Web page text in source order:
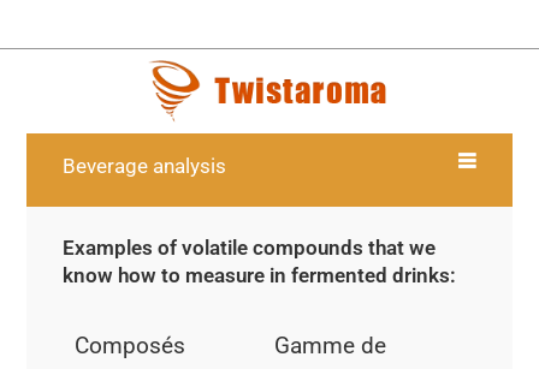
Beverage analysis
Examples of volatile compounds that we
know how to measure in fermented drinks:
Composés
Gamme de